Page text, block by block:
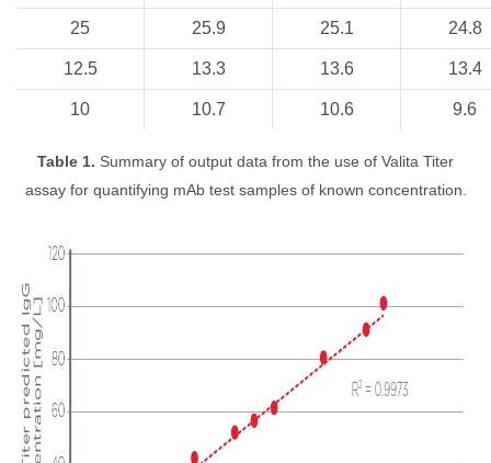
25 25.9 25.1 24.8
12.5 13.3 13.6 13.4
10 10.7 10.6 9.6
Table 1. Summary of output data from the use of Valita Titer
assay for quantifying mAb test samples of known concentration.